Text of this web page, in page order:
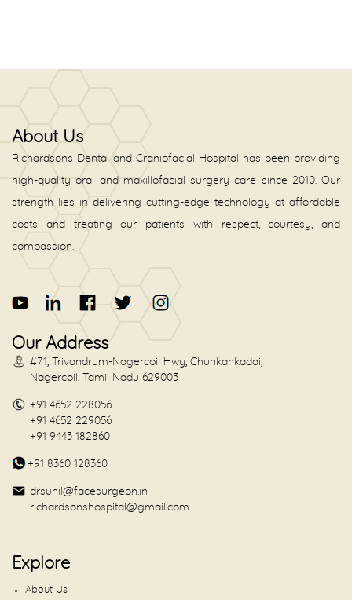
About Us
Richardsons Dental and Craniofacial Hospital has been providing
high-quality oral and maxillofacial surgery care since 2010. Our
strength lies in delivering cutting-edge technology at affordable
costs and treating our patients with respect, courtesy, and
compassion.
Our Address
#71, Trivandrum-Nagercoil Hwy, Chunkankadai,
Nagercoil, Tamil Nadu 629003
+91 4652 228056
+91 4652 229056
+91 9443 182860
+91 8360 128360
drsunil@facesurgeon.in
richardsonshospital@gmail.com
Explore
About Us